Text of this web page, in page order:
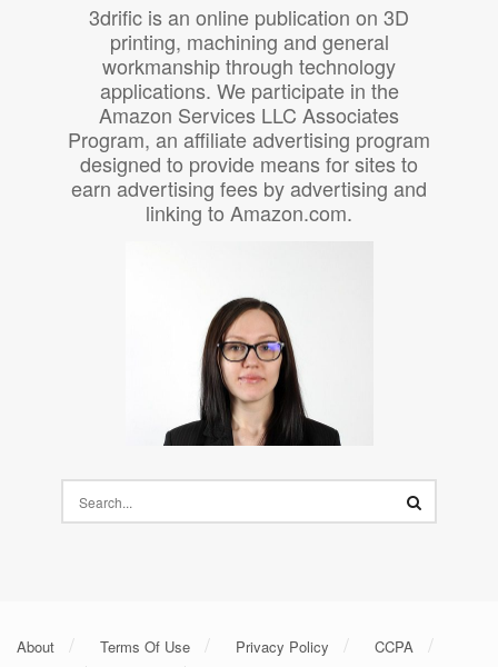
3drific is an online publication on 3D
printing, machining and general
workmanship through technology
applications. We participate in the
Amazon Services LLC Associates
Program, an affiliate advertising program
designed to provide means for sites to
earn advertising fees by advertising and
linking to Amazon.com.
About Terms Of Use Privacy Policy
CCPA